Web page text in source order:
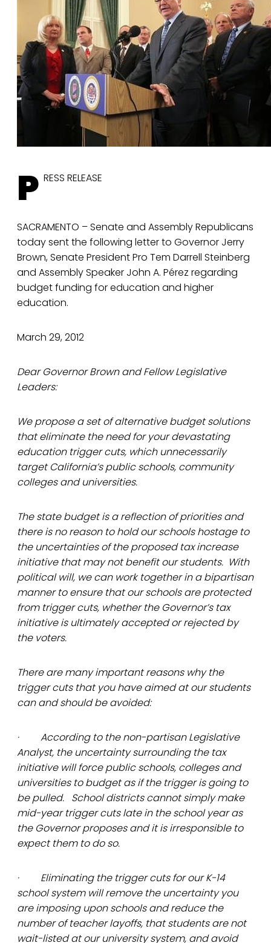
P RESS RELEASE
SACRAMENTO – Senate and Assembly Republicans
today sent the following letter to Governor Jerry
Brown, Senate President Pro Tem Darrell Steinberg
and Assembly Speaker John A. Pérez regarding
budget funding for education and higher
education.
March 29, 2012
Dear Governor Brown and Fellow Legislative
Leaders:
We propose a set of alternative budget solutions
that eliminate the need for your devastating
education trigger cuts, which unnecessarily
target California’s public schools, community
colleges and universities.
The state budget is a reflection of priorities and
there is no reason to hold our schools hostage to
the uncertainties of the proposed tax increase
initiative that may not benefit our students. With
political will, we can work together in a bipartisan
manner to ensure that our schools are protected
from trigger cuts, whether the Governor’s tax
initiative is ultimately accepted or rejected by
the voters.
There are many important reasons why the
trigger cuts that you have aimed at our students
can and should be avoided:
· According to the non-partisan Legislative
Analyst, the uncertainty surrounding the tax
initiative will force public schools, colleges and
universities to budget as if the trigger is going to
be pulled. School districts cannot simply make
mid-year trigger cuts late in the school year as
the Governor proposes and it is irresponsible to
expect them to do so.
· Eliminating the trigger cuts for our K-14
school system will remove the uncertainty you
are imposing upon schools and reduce the
number of teacher layoffs, that students are not
wait-listed at our university system, and avoid